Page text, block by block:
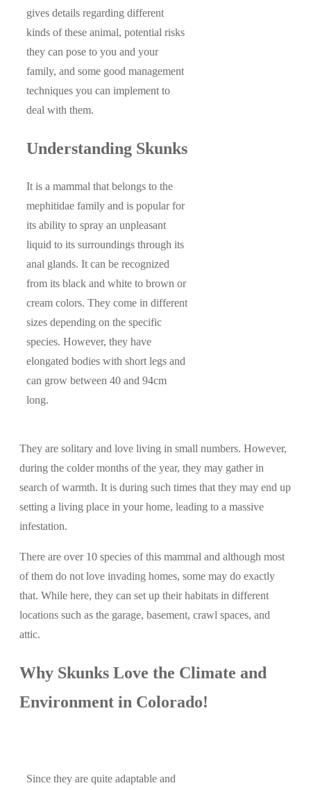
gives details regarding different
kinds of these animal, potential risks
they can pose to you and your
family, and some good management
techniques you can implement to
deal with them.
Understanding Skunks
It is a mammal that belongs to the
mephitidae family and is popular for
its ability to spray an unpleasant
liquid to its surroundings through its
anal glands. It can be recognized
from its black and white to brown or
cream colors. They come in different
sizes depending on the specific
species. However, they have
elongated bodies with short legs and
can grow between 40 and 94cm
long.
They are solitary and love living in small numbers. However,
during the colder months of the year, they may gather in
search of warmth. It is during such times that they may end up
setting a living place in your home, leading to a massive
infestation.
There are over 10 species of this mammal and although most
of them do not love invading homes, some may do exactly
that. While here, they can set up their habitats in different
locations such as the garage, basement, crawl spaces, and
attic.
Why Skunks Love the Climate and
Environment in Colorado!
Since they are quite adaptable and